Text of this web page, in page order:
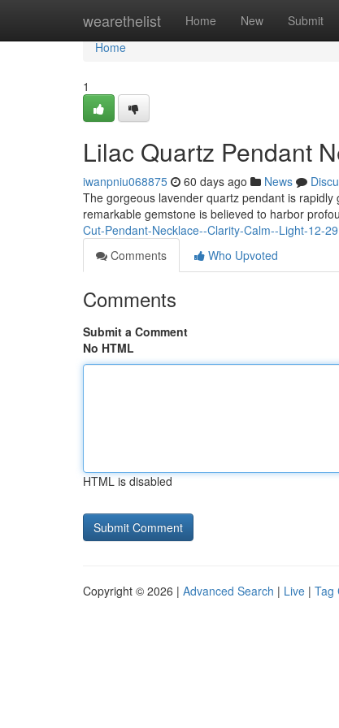
wearethelist Home New Submit
Home
Home
1
Lilac Quartz Pendant
iwanpniu068875 60 days ago News
The gorgeous lavender quartz pendant is
remarkable gemstone is believed to harbor
Cut-Pendant-Necklace--Clarity-Calm--Light-12-29
Comments
Who Upvoted
Comments
Submit a Comment
No HTML
HTML is disabled
Copyright © 2026 | Advanced Search | Live | Tag